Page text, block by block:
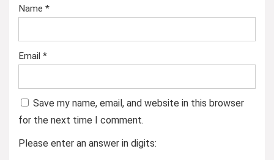
Name *
Email *
Save my name, email, and website in this browser
for the next time I comment.
Please enter an answer in digits: